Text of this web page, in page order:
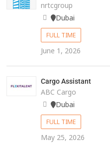
nrtcgroup
Dubai
FULL TIME
June 1, 2026
Cargo Assistant
ABC Cargo
Dubai
FULL TIME
May 25, 2026